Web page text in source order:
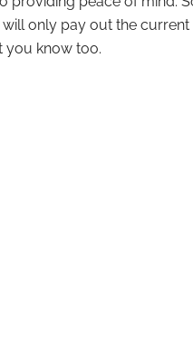
only pay out the
you know too.